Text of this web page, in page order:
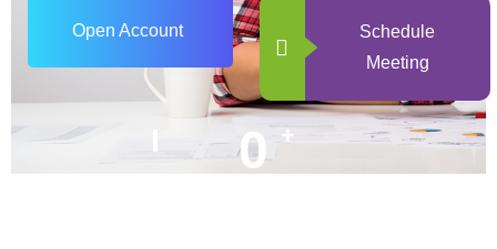
Open Account
Schedule
Meeting
0 +